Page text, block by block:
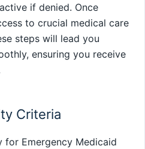
if denied. Once
to crucial medical care
steps will lead you
ensuring you receive
Criteria
Emergency Medicaid